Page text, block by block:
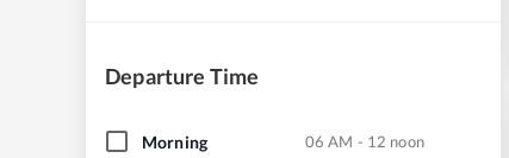
Departure Time
Morning 06 AM - 12 noon